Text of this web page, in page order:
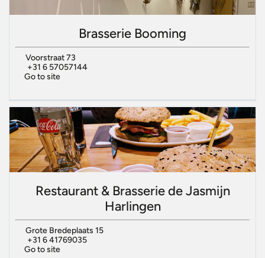
Brasserie Booming
Voorstraat 73
+31 6 57057144
Go to site
Restaurant & Brasserie de Jasmijn
Harlingen
Grote Bredeplaats 15
+31 6 41769035
Go to site